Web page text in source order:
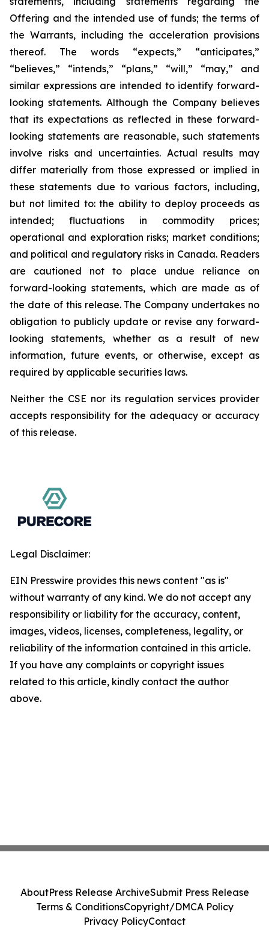
Offering and the intended use of funds; the terms of
the Warrants, including the acceleration provisions
thereof. The words “expects,” “anticipates,”
“believes,” “intends,” “plans,” “will,” “may,” and
similar expressions are intended to identify forward-
looking statements. Although the Company believes
that its expectations as reflected in these forward-
looking statements are reasonable, such statements
involve risks and uncertainties. Actual results may
differ materially from those expressed or implied in
these statements due to various factors, including,
but not limited to: the ability to deploy proceeds as
intended; fluctuations in commodity prices;
operational and exploration risks; market conditions;
and political and regulatory risks in Canada. Readers
are cautioned not to place undue reliance on
forward-looking statements, which are made as of
the date of this release. The Company undertakes no
obligation to publicly update or revise any forward-
looking statements, whether as a result of new
information, future events, or otherwise, except as
required by applicable securities laws.
Neither the CSE nor its regulation services provider
accepts responsibility for the adequacy or accuracy
of this release.
Legal Disclaimer:
EIN Presswire provides this news content "as is"
without warranty of any kind. We do not accept any
responsibility or liability for the accuracy, content,
images, videos, licenses, completeness, legality, or
reliability of the information contained in this article.
If you have any complaints or copyright issues
related to this article, kindly contact the author
above.
AboutPress Release ArchiveSubmit Press Release
Terms & ConditionsCopyright/DMCA Policy
Privacy PolicyContact